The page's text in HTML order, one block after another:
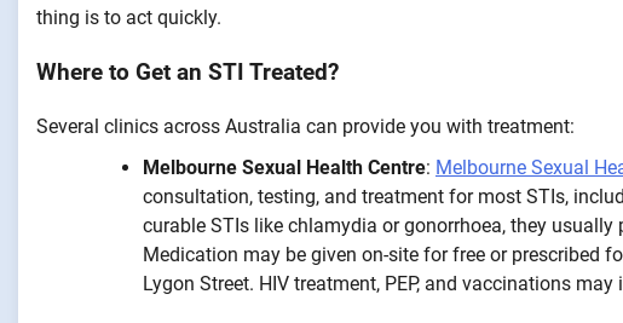
thing is to act quickly.
Where to Get an STI Treated?
Several clinics across Australia can provide you with treatment:
Melbourne Sexual Health Centre: Melbourne Sexual
consultation, testing, and treatment for most STIs,
curable STIs like chlamydia or gonorrhoea, they
Medication may be given on-site for free or prescribed
Lygon Street. HIV treatment, PEP, and vaccinations